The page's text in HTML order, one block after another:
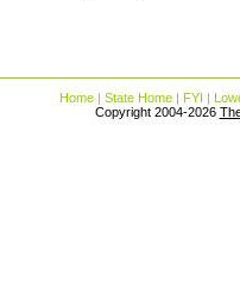
Home | State Home | FYI |
Copyright 2004-2026